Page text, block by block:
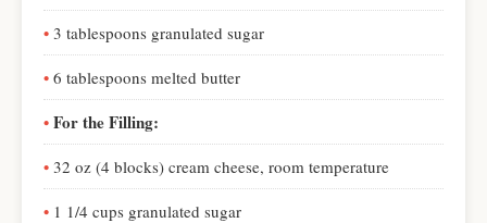
3 tablespoons granulated sugar
6 tablespoons melted butter
For the Filling:
32 oz (4 blocks) cream cheese, room temperature
1 1/4 cups granulated sugar